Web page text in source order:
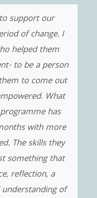
support our
of change. I
helped them
to be a person
to come out
What
has
with more
The skills they
something that
reflection, a
of